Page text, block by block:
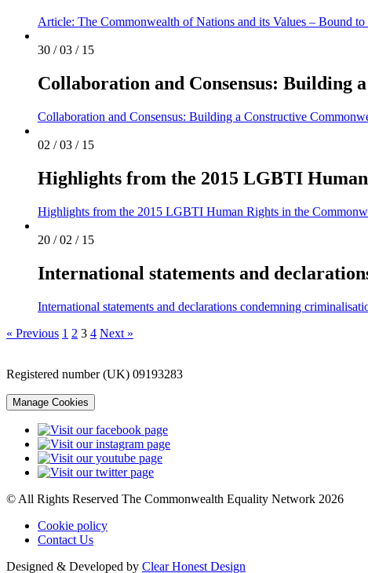
Article: The Commonwealth of Nations and its Values – Bound
30 / 03 / 15
Collaboration and Consensus: Building
Collaboration and Consensus: Building a Constructive
02 / 03 / 15
Highlights from the 2015 LGBTI
Highlights from the 2015 LGBTI Human Rights in the
20 / 02 / 15
International statements and
International statements and declarations condemning
« Previous 1 2 3 4 Next »
Registered number (UK) 09193283
Manage Cookies
© All Rights Reserved The Commonwealth Equality Network 2026
Cookie policy
Contact Us
Designed & Developed by Clear Honest Design